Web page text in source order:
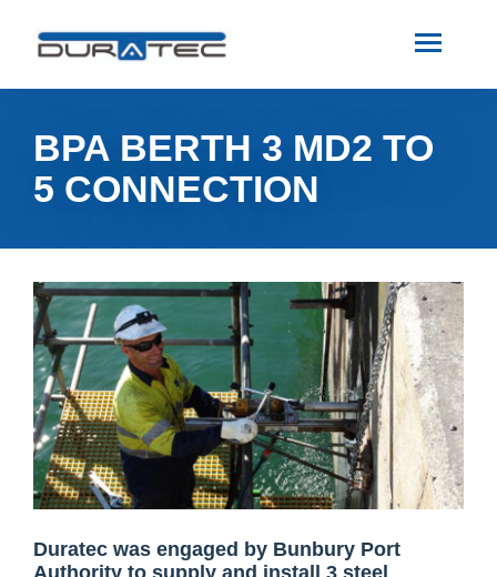
INDUSTRIES
SERVICES
MEDIA
INVESTORS
CONTACT
BPA BERTH 3 MD2 TO
5 CONNECTION
Duratec was engaged by Bunbury Port
Authority to supply and install 3 steel